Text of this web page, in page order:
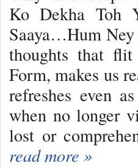
Ko Dekha Toh
Saaya…Hum
thoughts that
Form, makes us
refreshes even
when no longer
lost or
read more »